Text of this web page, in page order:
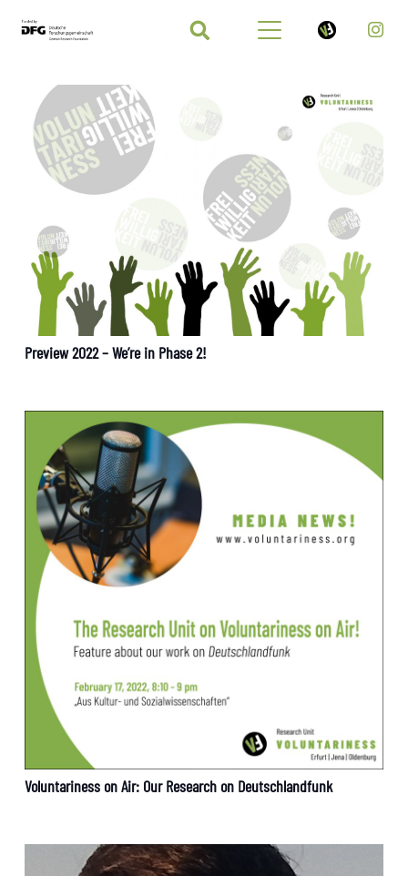
Preview 2022 – We’re in Phase 2!
Voluntariness on Air: Our Research on Deutschlandfunk